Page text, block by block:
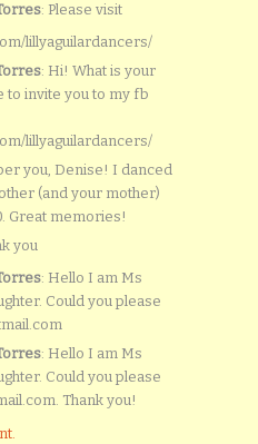
: Please visit
lillyaguilardancers/
: Hi! What is your
to invite you to my fb
lillyaguilardancers/
you, Denise! I danced
(and your mother)
Great memories!
you
: Hello I am Ms
Could you please
: Hello I am Ms
Could you please
Thank you!